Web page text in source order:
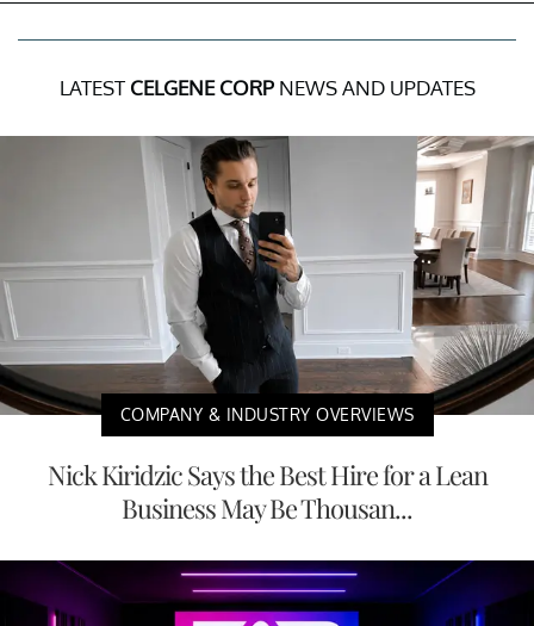
LATEST CELGENE CORPNEWS AND UPDATES
COMPANY & INDUSTRY OVERVIEWS
Nick Kiridzic Says the Best Hire for a Lean
Business May Be Thousan...